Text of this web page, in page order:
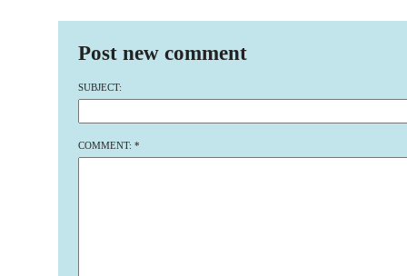
Post new comment
SUBJECT:
COMMENT: *